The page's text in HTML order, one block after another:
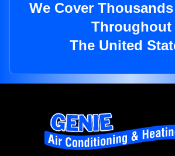
We Cover
Throughout
The United